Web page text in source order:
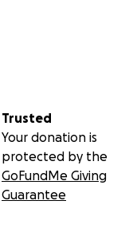
Trusted
Your donation is
protected by the
GoFundMe Giving
Guarantee